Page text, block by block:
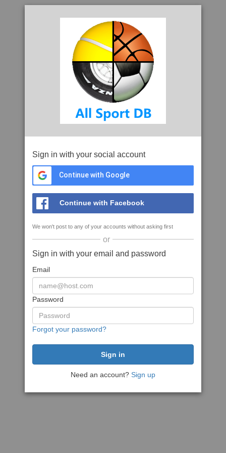
Sign in with your social account
Continue with Google
Continue with Facebook
We won't post to any of your accounts without asking first
or
Sign in with your email and password
Email
Password
Forgot your password?
Need an account? Sign up